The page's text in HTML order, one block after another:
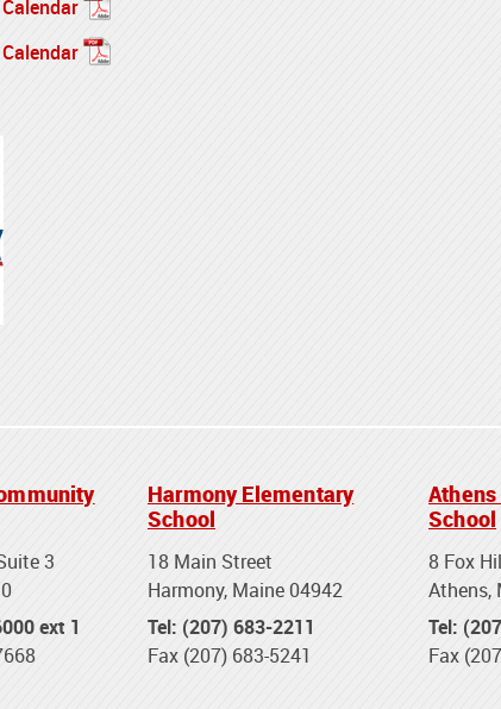
3
ext 1
Harmony Elementary
School
18 Main Street
Harmony, Maine 04942
Tel: (207) 683-2211
Fax (207) 683-5241
School
8 Fox
Athens,
Tel:
Fax